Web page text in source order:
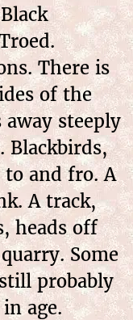
There is
of the
steeply
Blackbirds,
to and fro. A
A track,
heads off
Some
probably
age.